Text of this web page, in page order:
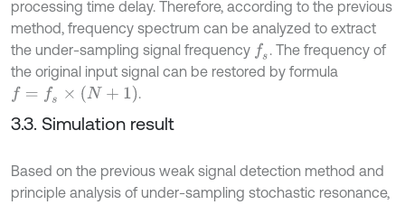
processing time delay. Therefore, according to the previous
method, frequency spectrum can be analyzed to extract
the under-sampling signal frequency fs . The frequency of
the original input signal can be restored by formula
f= fs× N 1) .
3.3. Simulation result
Based on the previous weak signal detection method and
principle analysis of under-sampling stochastic resonance,